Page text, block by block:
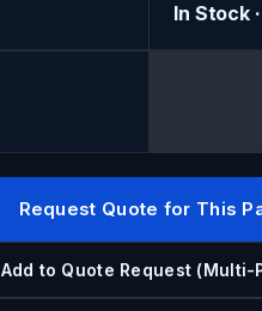
In Stock
Request Quote for This
Add to Quote Request (Multi-